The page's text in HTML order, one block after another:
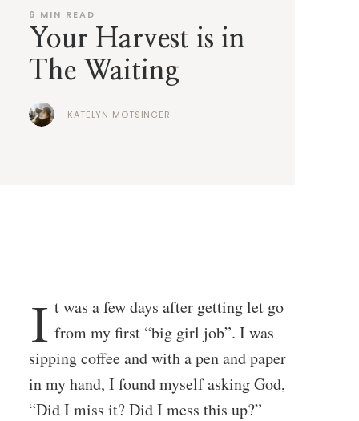
6 MIN READ
Your Harvest is in
The Waiting
KATELYN MOTSINGER
I t was a few days after getting let go
from my first “big girl job”. I was
sipping coffee and with a pen and paper
in my hand, I found myself asking God,
“Did I miss it? Did I mess this up?”